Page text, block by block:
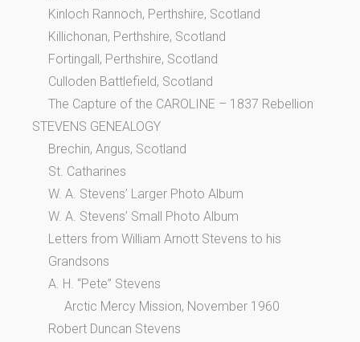
Kinloch Rannoch, Perthshire, Scotland
Killichonan, Perthshire, Scotland
Fortingall, Perthshire, Scotland
Culloden Battlefield, Scotland
The Capture of the CAROLINE – 1837 Rebellion
STEVENS GENEALOGY
Brechin, Angus, Scotland
St. Catharines
W. A. Stevens’ Larger Photo Album
W. A. Stevens’ Small Photo Album
Letters from William Arnott Stevens to his
Grandsons
A. H. “Pete” Stevens
Arctic Mercy Mission, November 1960
Robert Duncan Stevens